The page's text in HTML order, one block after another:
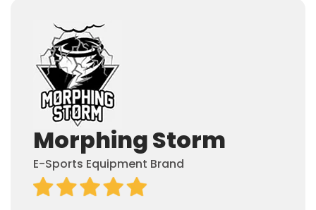
Morphing Storm
E-Sports Equipment Brand